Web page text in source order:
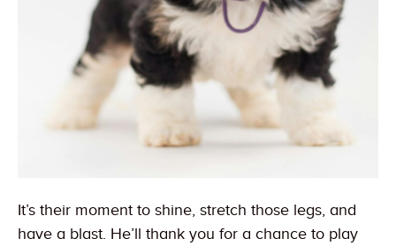
It’s their moment to shine, stretch those legs, and
have a blast. He’ll thank you for a chance to play